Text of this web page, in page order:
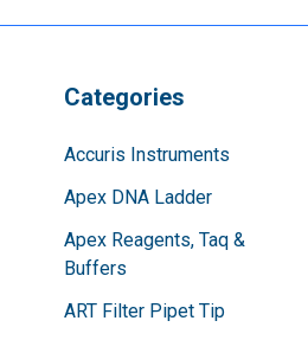
Categories
Accuris Instruments
Apex DNA Ladder
Apex Reagents, Taq &
Buffers
ART Filter Pipet Tip